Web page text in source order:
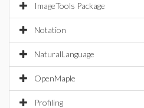
ImageTools Package
Notation
NaturalLanguage
OpenMaple
Profiling